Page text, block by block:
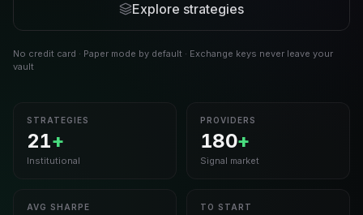
Explore strategies
No credit card · Paper mode by default · Exchange keys never leave your
vault
STRATEGIES
21+
Institutional
PROVIDERS
180+
Signal market
AVG SHARPE TO START